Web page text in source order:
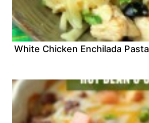
White Chicken Enchilada Pasta